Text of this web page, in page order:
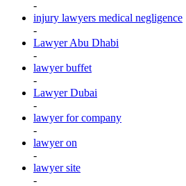
-
injury lawyers medical negligence
-
Lawyer Abu Dhabi
-
lawyer buffet
-
Lawyer Dubai
-
lawyer for company
-
lawyer on
-
lawyer site
-